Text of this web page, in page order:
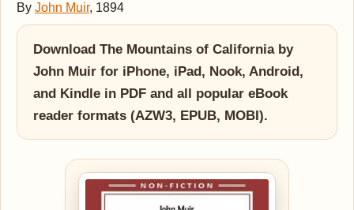
By John Muir, 1894
Download The Mountains of California by
John Muir for iPhone, iPad, Nook, Android,
and Kindle in PDF and all popular eBook
reader formats (AZW3, EPUB, MOBI).